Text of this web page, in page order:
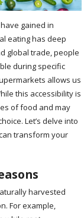
gained in
eating has deep
global trade, people
during specific
allows us
this accessibility is
of food and may
Let’s delve into
transform your
harvested
For example,